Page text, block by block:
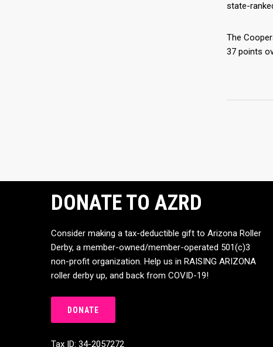
state-
The
37 points
DONATE TO AZRD
Consider making a tax-deductible gift to Arizona Roller
Derby, a member-owned/member-operated 501(c)3
non-profit organization. Help us in RAISING ARIZONA
roller derby up, and back from COVID-19!
DONATE
Tax ID: 34-2057272